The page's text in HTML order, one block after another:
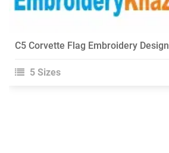
C5 Corvette Flag Embroidery Design
5 Sizes